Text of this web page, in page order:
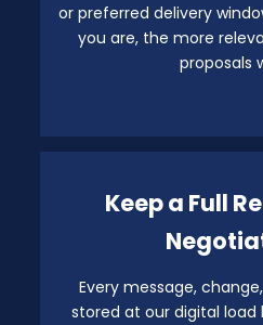
or preferred delivery
you are, the more
proposals
Keep a Full
Every message,
stored at our digital load